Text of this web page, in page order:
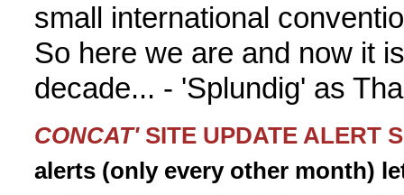
small international
So here we are and now it
decade... - 'Splundig' as
CONCAT'SITE UPDATE ALERT
alerts (only every other month)